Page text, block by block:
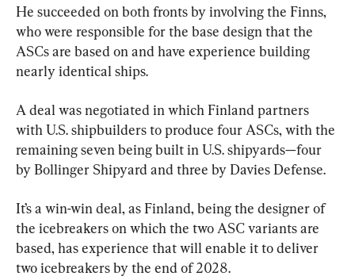
He succeeded on both fronts by involving the Finns,
who were responsible for the base design that the
ASCs are based on and have experience building
nearly identical ships.
A deal was negotiated in which Finland partners
with U.S. shipbuilders to produce four ASCs, with the
remaining seven being built in U.S. shipyards—four
by Bollinger Shipyard and three by Davies Defense.
It’s a win-win deal, as Finland, being the designer of
the icebreakers on which the two ASC variants are
based, has experience that will enable it to deliver
two icebreakers by the end of 2028.